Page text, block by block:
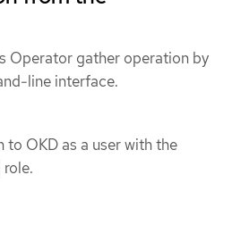
Operator gather operation by
line interface.
to OKD as a user with the
role.